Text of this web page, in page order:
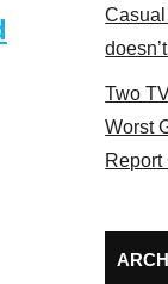
Casual
Two
Worst
Report